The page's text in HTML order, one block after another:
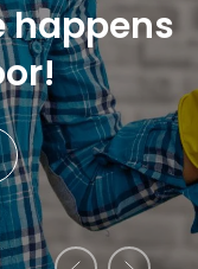
We
happens